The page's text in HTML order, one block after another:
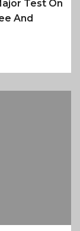
Test On
And